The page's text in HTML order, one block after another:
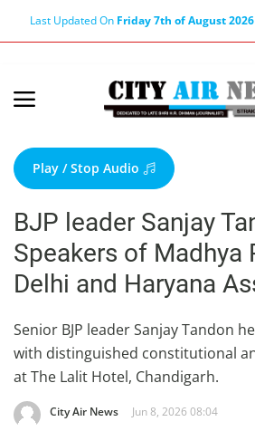
Last Updated On Friday 7th of August 2026
Terms & Conditions
About Us
About Editor
Nation
Privacy Policy
Punjab
Haryana-Himachal
Business
Education
Play / Stop Audio
BJP leader Sanjay
Speakers of Madhya
Delhi and Haryana
Senior BJP leader Sanjay Tandon
with distinguished constitutional
at The Lalit Hotel, Chandigarh.
City Air News Jun 8, 2026 08:04